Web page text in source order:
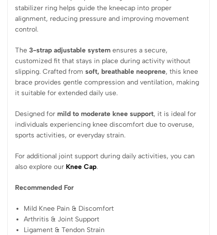
stabilizer ring helps guide the kneecap into proper
alignment, reducing pressure and improving movement
control.
The 3-strap adjustable system ensures a secure,
customized fit that stays in place during activity without
slipping. Crafted from soft, breathable neoprene, this knee
brace provides gentle compression and ventilation, making
it suitable for extended daily use.
Designed for mild to moderate knee support, it is ideal for
individuals experiencing knee discomfort due to overuse,
sports activities, or everyday strain.
For additional joint support during daily activities, you can
also explore our Knee Cap.
Recommended For
Mild Knee Pain & Discomfort
Arthritis & Joint Support
Ligament & Tendon Strain